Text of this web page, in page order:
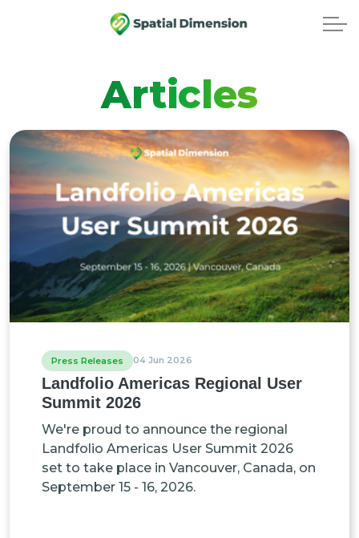
Articles
Press Releases 04 Jun 2026
Landfolio Americas Regional User
Summit 2026
We're proud to announce the regional
Landfolio Americas User Summit 2026
set to take place in Vancouver, Canada, on
September 15 - 16, 2026.